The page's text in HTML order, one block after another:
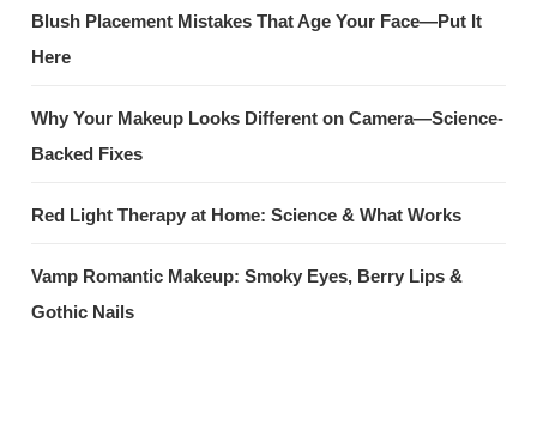
Blush Placement Mistakes That Age Your Face—Put It
Here
Why Your Makeup Looks Different on Camera—Science-
Backed Fixes
Red Light Therapy at Home: Science & What Works
Vamp Romantic Makeup: Smoky Eyes, Berry Lips &
Gothic Nails